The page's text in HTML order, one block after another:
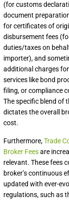
(for customs
document
for certificates of
disbursement fees
duties/taxes on
importer), and
additional charges
services like bond
filing, or compliance
The specific blend of
dictates the overall
cost.
Furthermore,Trade
Broker Feesare
relevant. These fees
broker’s continuous
updated with ever-
regulations, such as